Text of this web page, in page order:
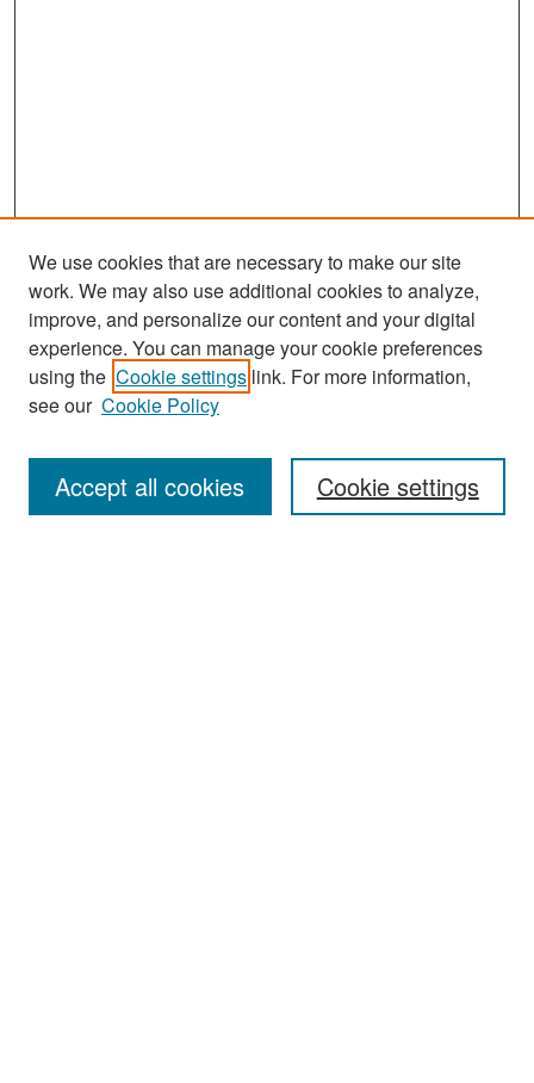
Search
Enter search terms:
We use cookies that are necessary to make our site
work. We may also use additional cookies to analyze,
improve, and personalize our content and your digital
experience. You can manage your cookie preferences
using the Cookie settings link. For more information,
see our Cookie Policy
Cookie settings
Accept all cookies